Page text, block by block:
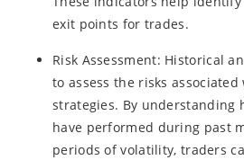
exit points for trades.
Risk Assessment: Historical
to assess the risks
strategies. By understanding
have performed during past
periods of volatility, traders